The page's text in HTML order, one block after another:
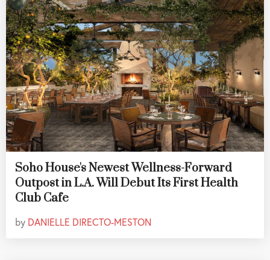
Soho House's Newest Wellness-Forward
Outpost in L.A. Will Debut Its First Health
Club Cafe
by DANIELLE DIRECTO-MESTON